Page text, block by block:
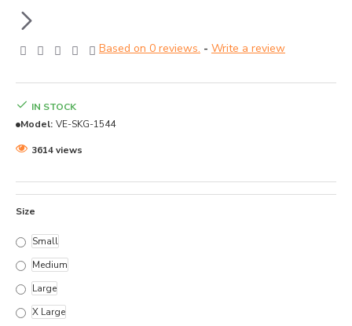
Based on 0 reviews. - Write a review
IN STOCK
Model: VE-SKG-1544
3614 views
Size
Small
Medium
Large
X Large